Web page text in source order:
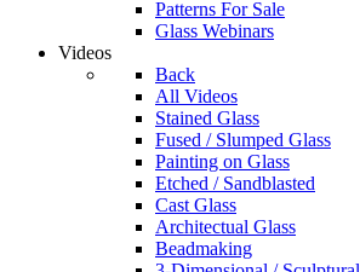
Patterns For Sale
Glass Webinars
Videos
Back
All Videos
Stained Glass
Fused / Slumped Glass
Painting on Glass
Etched / Sandblasted
Cast Glass
Architectual Glass
Beadmaking